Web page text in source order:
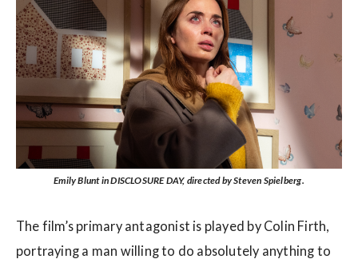
Emily Blunt in DISCLOSURE DAY, directed by Steven Spielberg.
The film’s primary antagonist is played by Colin Firth,
portraying a man willing to do absolutely anything to